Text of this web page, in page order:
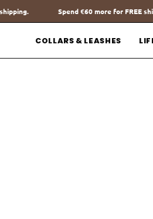
Go
to
content
more for FREE shipping. Spend€60
COLLARS & LEASHES